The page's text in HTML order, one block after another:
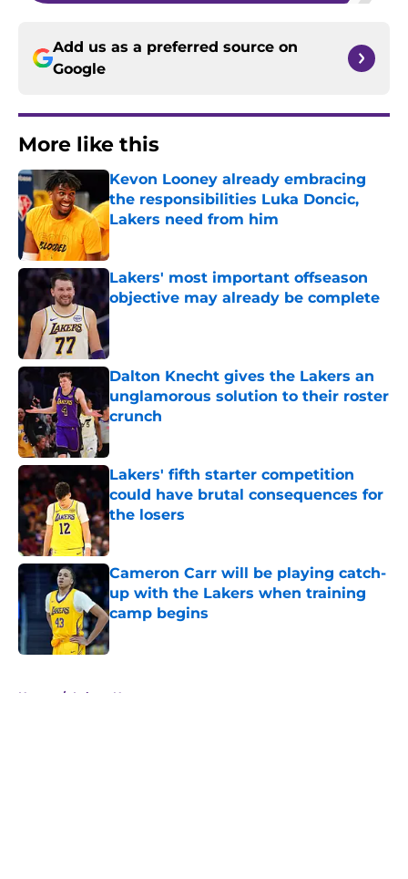
Add us as a preferred source on
Google
More like this
Kevon Looney already embracing
the responsibilities Luka Doncic,
Lakers need from him
Published by on Invalid Date
Lakers' most important offseason
objective may already be complete
Published by on Invalid Date
Dalton Knecht gives the Lakers an
unglamorous solution to their roster
crunch
Published by on Invalid Date
Lakers' fifth starter competition
could have brutal consequences for
the losers
Published by on Invalid Date
Cameron Carr will be playing catch-
up with the Lakers when training
camp begins
Published by on Invalid Date
Home / Lakers News